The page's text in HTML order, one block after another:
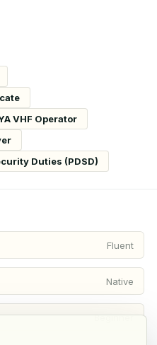
VHF Operator
Duties (PDSD)
Fluent
Native
Beginner